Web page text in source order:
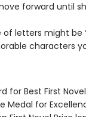
forward until
of letters might
characters
for Best First
Medal for